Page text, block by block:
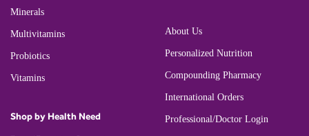
Minerals
Multivitamins
Probiotics
Vitamins
Shop by Health Need
About Us
Personalized Nutrition
Compounding Pharmacy
International Orders
Professional/Doctor Login